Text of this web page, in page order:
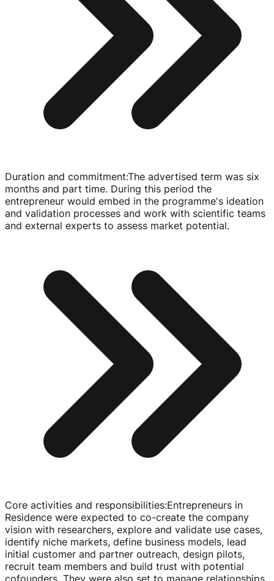
Duration and commitment:The advertised term was six
months and part time. During this period the
entrepreneur would embed in the programme's ideation
and validation processes and work with scientific teams
and external experts to assess market potential.
Core activities and responsibilities:Entrepreneurs in
Residence were expected to co-create the company
vision with researchers, explore and validate use cases,
identify niche markets, define business models, lead
initial customer and partner outreach, design pilots,
recruit team members and build trust with potential
cofounders. They were also set to manage relationships